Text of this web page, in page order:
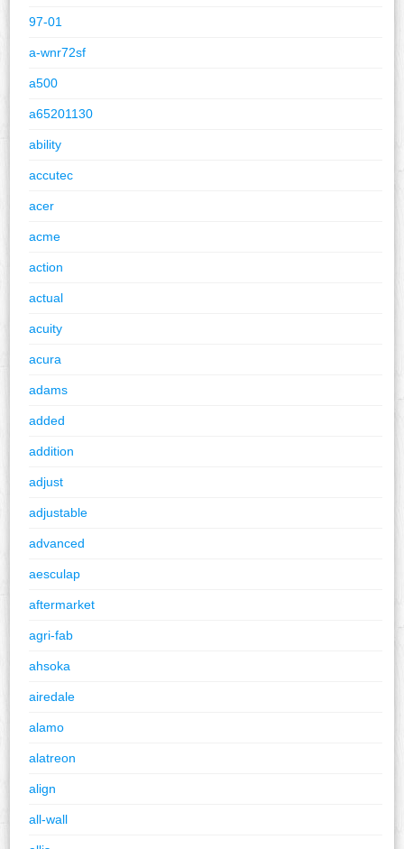
97-01
a-wnr72sf
a500
a65201130
ability
accutec
acer
acme
action
actual
acuity
acura
adams
added
addition
adjust
adjustable
advanced
aesculap
aftermarket
agri-fab
ahsoka
airedale
alamo
alatreon
align
all-wall